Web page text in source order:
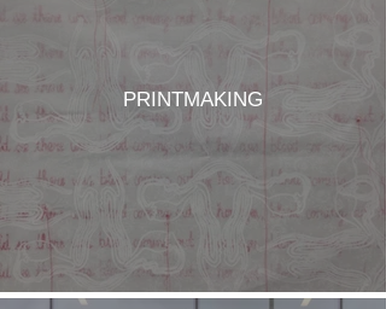
PRINTMAKING